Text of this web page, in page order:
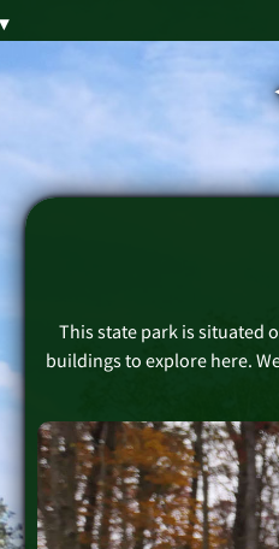
This state park is situated
buildings to explore here.